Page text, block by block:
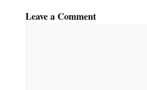
Leave a Comment